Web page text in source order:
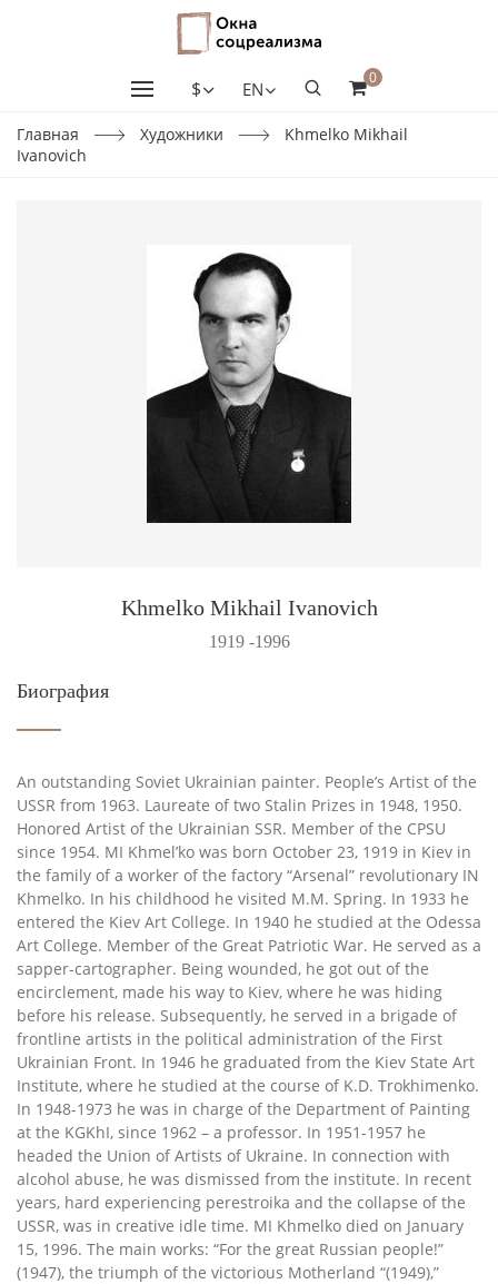
$ EN
0
Главная Художники
Khmelko Mikhail
Ivanovich
Khmelko Mikhail Ivanovich
1919 -1996
Биография
An outstanding Soviet Ukrainian painter. People’s Artist of the
USSR from 1963. Laureate of two Stalin Prizes in 1948, 1950.
Honored Artist of the Ukrainian SSR. Member of the CPSU
since 1954. MI Khmel’ko was born October 23, 1919 in Kiev in
the family of a worker of the factory “Arsenal” revolutionary IN
Khmelko. In his childhood he visited M.M. Spring. In 1933 he
entered the Kiev Art College. In 1940 he studied at the Odessa
Art College. Member of the Great Patriotic War. He served as a
sapper-cartographer. Being wounded, he got out of the
encirclement, made his way to Kiev, where he was hiding
before his release. Subsequently, he served in a brigade of
frontline artists in the political administration of the First
Ukrainian Front. In 1946 he graduated from the Kiev State Art
Institute, where he studied at the course of K.D. Trokhimenko.
In 1948-1973 he was in charge of the Department of Painting
at the KGKhI, since 1962 – a professor. In 1951-1957 he
headed the Union of Artists of Ukraine. In connection with
alcohol abuse, he was dismissed from the institute. In recent
years, hard experiencing perestroika and the collapse of the
USSR, was in creative idle time. MI Khmelko died on January
15, 1996. The main works: “For the great Russian people!”
(1947), the triumph of the victorious Motherland “(1949),”